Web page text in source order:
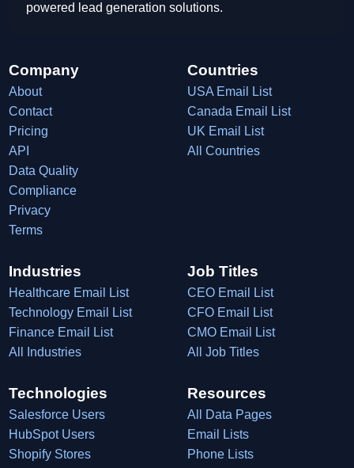
powered lead generation solutions.
Company
About
Contact
Pricing
API
Data Quality
Compliance
Privacy
Terms
Countries
USA Email List
Canada Email List
UK Email List
All Countries
Industries
Healthcare Email List
Technology Email List
Finance Email List
All Industries
Job Titles
CEO Email List
CFO Email List
CMO Email List
All Job Titles
Technologies
Salesforce Users
HubSpot Users
Shopify Stores
Resources
All Data Pages
Email Lists
Phone Lists